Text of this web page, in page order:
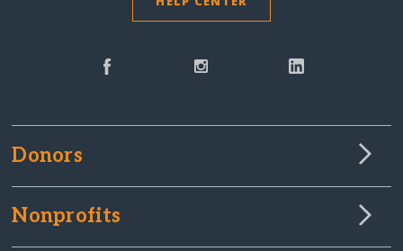
Donors
Nonprofits